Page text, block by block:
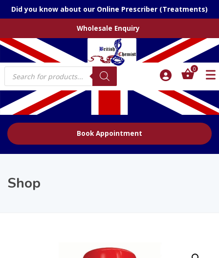
Did you know about our Online Prescriber (Treatments)
Wholesale Enquiry
Products
search
0
Book Appointment
Shop